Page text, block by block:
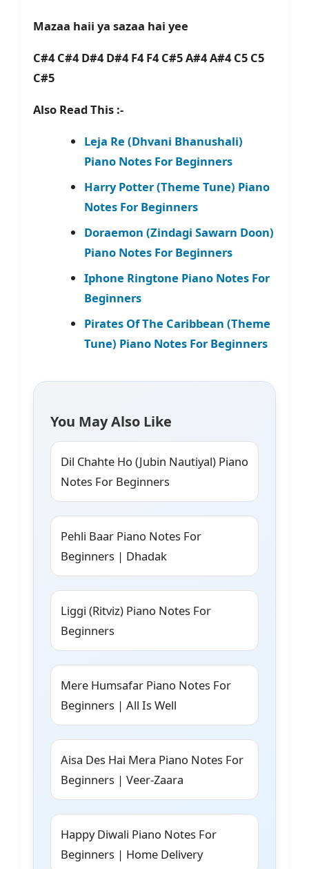
Mazaa haii ya sazaa hai yee
C#4 C#4 D#4 D#4 F4 F4 C#5 A#4 A#4 C5 C5
C#5
Also Read This :-
Leja Re (Dhvani Bhanushali)
Piano Notes For Beginners
Harry Potter (Theme Tune) Piano
Notes For Beginners
Doraemon (Zindagi Sawarn Doon)
Piano Notes For Beginners
Iphone Ringtone Piano Notes For
Beginners
Pirates Of The Caribbean (Theme
Tune) Piano Notes For Beginners
You May Also Like
Dil Chahte Ho (Jubin Nautiyal) Piano
Notes For Beginners
Pehli Baar Piano Notes For
Beginners | Dhadak
Liggi (Ritviz) Piano Notes For
Beginners
Mere Humsafar Piano Notes For
Beginners | All Is Well
Aisa Des Hai Mera Piano Notes For
Beginners | Veer-Zaara
Happy Diwali Piano Notes For
Beginners | Home Delivery